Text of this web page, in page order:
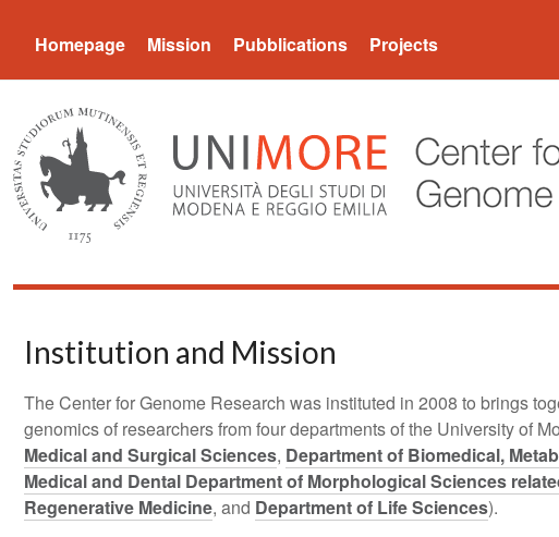
CGR
Homepage Mission Pubblications Projects
Institution and Mission
The Center for Genome Research was instituted in 2008 to brings
genomics of researchers from four departments of the University of
Medical and Surgical Sciences, Department of Biomedical,
Medical and Dental Department of Morphological Sciences
Regenerative Medicine, and Department of Life Sciences).